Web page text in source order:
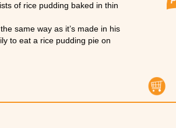
of rice pudding baked in thin
same way as it’s made in his
to eat a rice pudding pie on